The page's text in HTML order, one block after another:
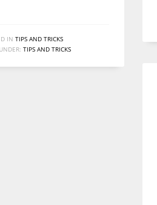
IN TIPS AND TRICKS
TIPS AND TRICKS